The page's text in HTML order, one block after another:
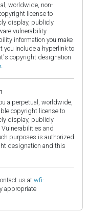
worldwide, non-
license to
display, publicly
vulnerability
information you make
include a hyperlink to
copyright designation
a perpetual, worldwide,
copyright license to
display, publicly
and
purposes is authorized
designation and this
us at wfi-
appropriate